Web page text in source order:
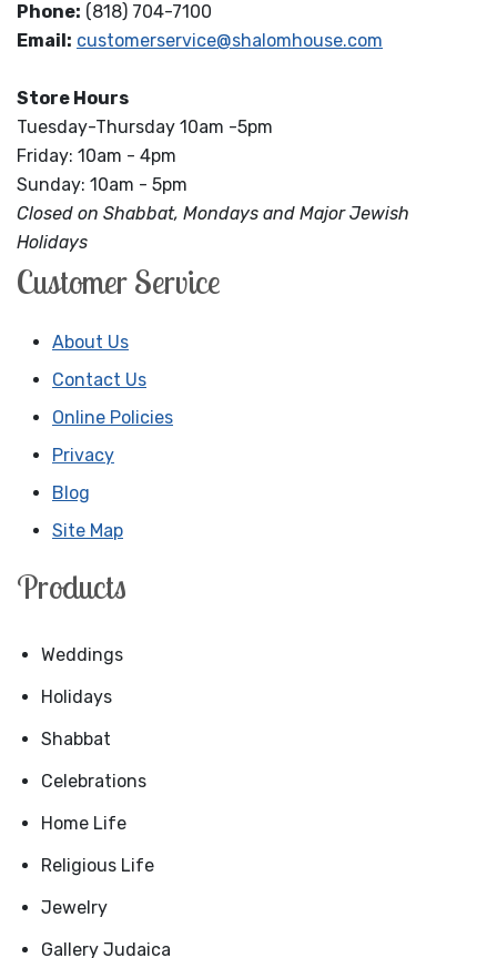
Phone: (818) 704-7100
Email: customerservice@shalomhouse.com
Store Hours
Tuesday-Thursday 10am -5pm
Friday: 10am - 4pm
Sunday: 10am - 5pm
Closed on Shabbat, Mondays and Major Jewish
Holidays
Customer Service
About Us
Contact Us
Online Policies
Privacy
Blog
Site Map
Products
Weddings
Holidays
Shabbat
Celebrations
Home Life
Religious Life
Jewelry
Gallery Judaica